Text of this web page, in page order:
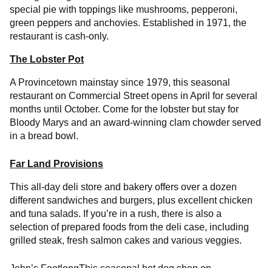
special pie with toppings like mushrooms, pepperoni,
green peppers and anchovies. Established in 1971, the
restaurant is cash-only.
The Lobster Pot
A Provincetown mainstay since 1979, this seasonal
restaurant on Commercial Street opens in April for several
months until October. Come for the lobster but stay for
Bloody Marys and an award-winning clam chowder served
in a bread bowl.
Far Land Provisions
This all-day deli store and bakery offers over a dozen
different sandwiches and burgers, plus excellent chicken
and tuna salads. If you’re in a rush, there is also a
selection of prepared foods from the deli case, including
grilled steak, fresh salmon cakes and various veggies.